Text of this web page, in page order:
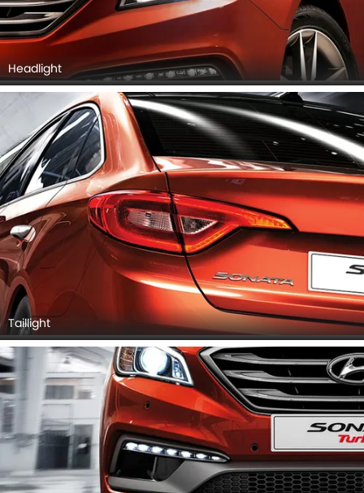
Headlight
Taillight